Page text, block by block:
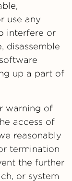
use any
interfere or
disassemble
up a part of
warning of
access of
reasonably
termination
the further
or system